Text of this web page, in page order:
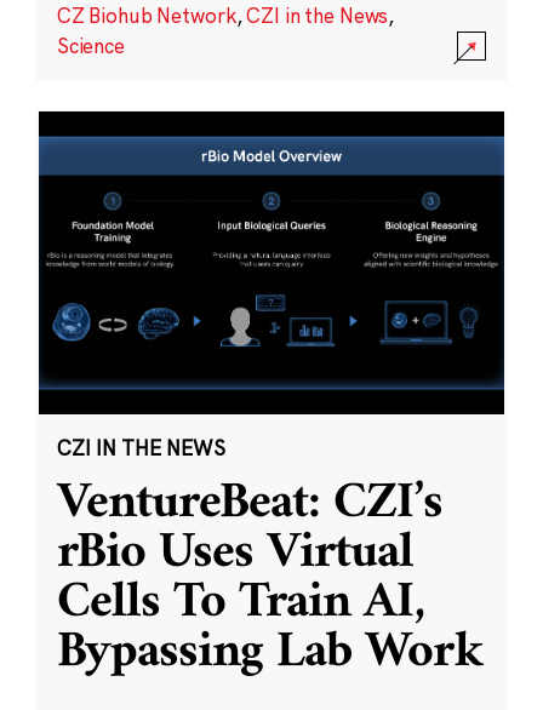
CZ Biohub Network,CZI in the News,
Science
CZI IN THE NEWS
VentureBeat: CZI’s
rBio Uses Virtual
Cells To Train AI,
Bypassing Lab Work